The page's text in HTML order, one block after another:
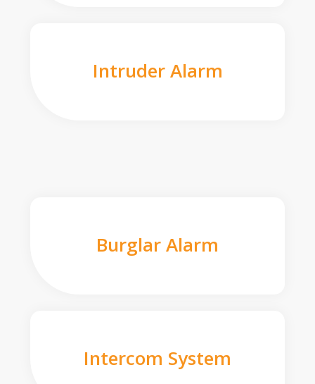
Intruder Alarm
Burglar Alarm
Intercom System